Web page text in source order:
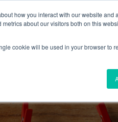
how you interact with our website and
about our visitors both on this
cookie will be used in your browser to
a Positive Employment